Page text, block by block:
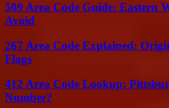
509 Area Code Guide: Eastern
Avoid
267 Area Code Explained:
Flags
412 Area Code Lookup:
Number?